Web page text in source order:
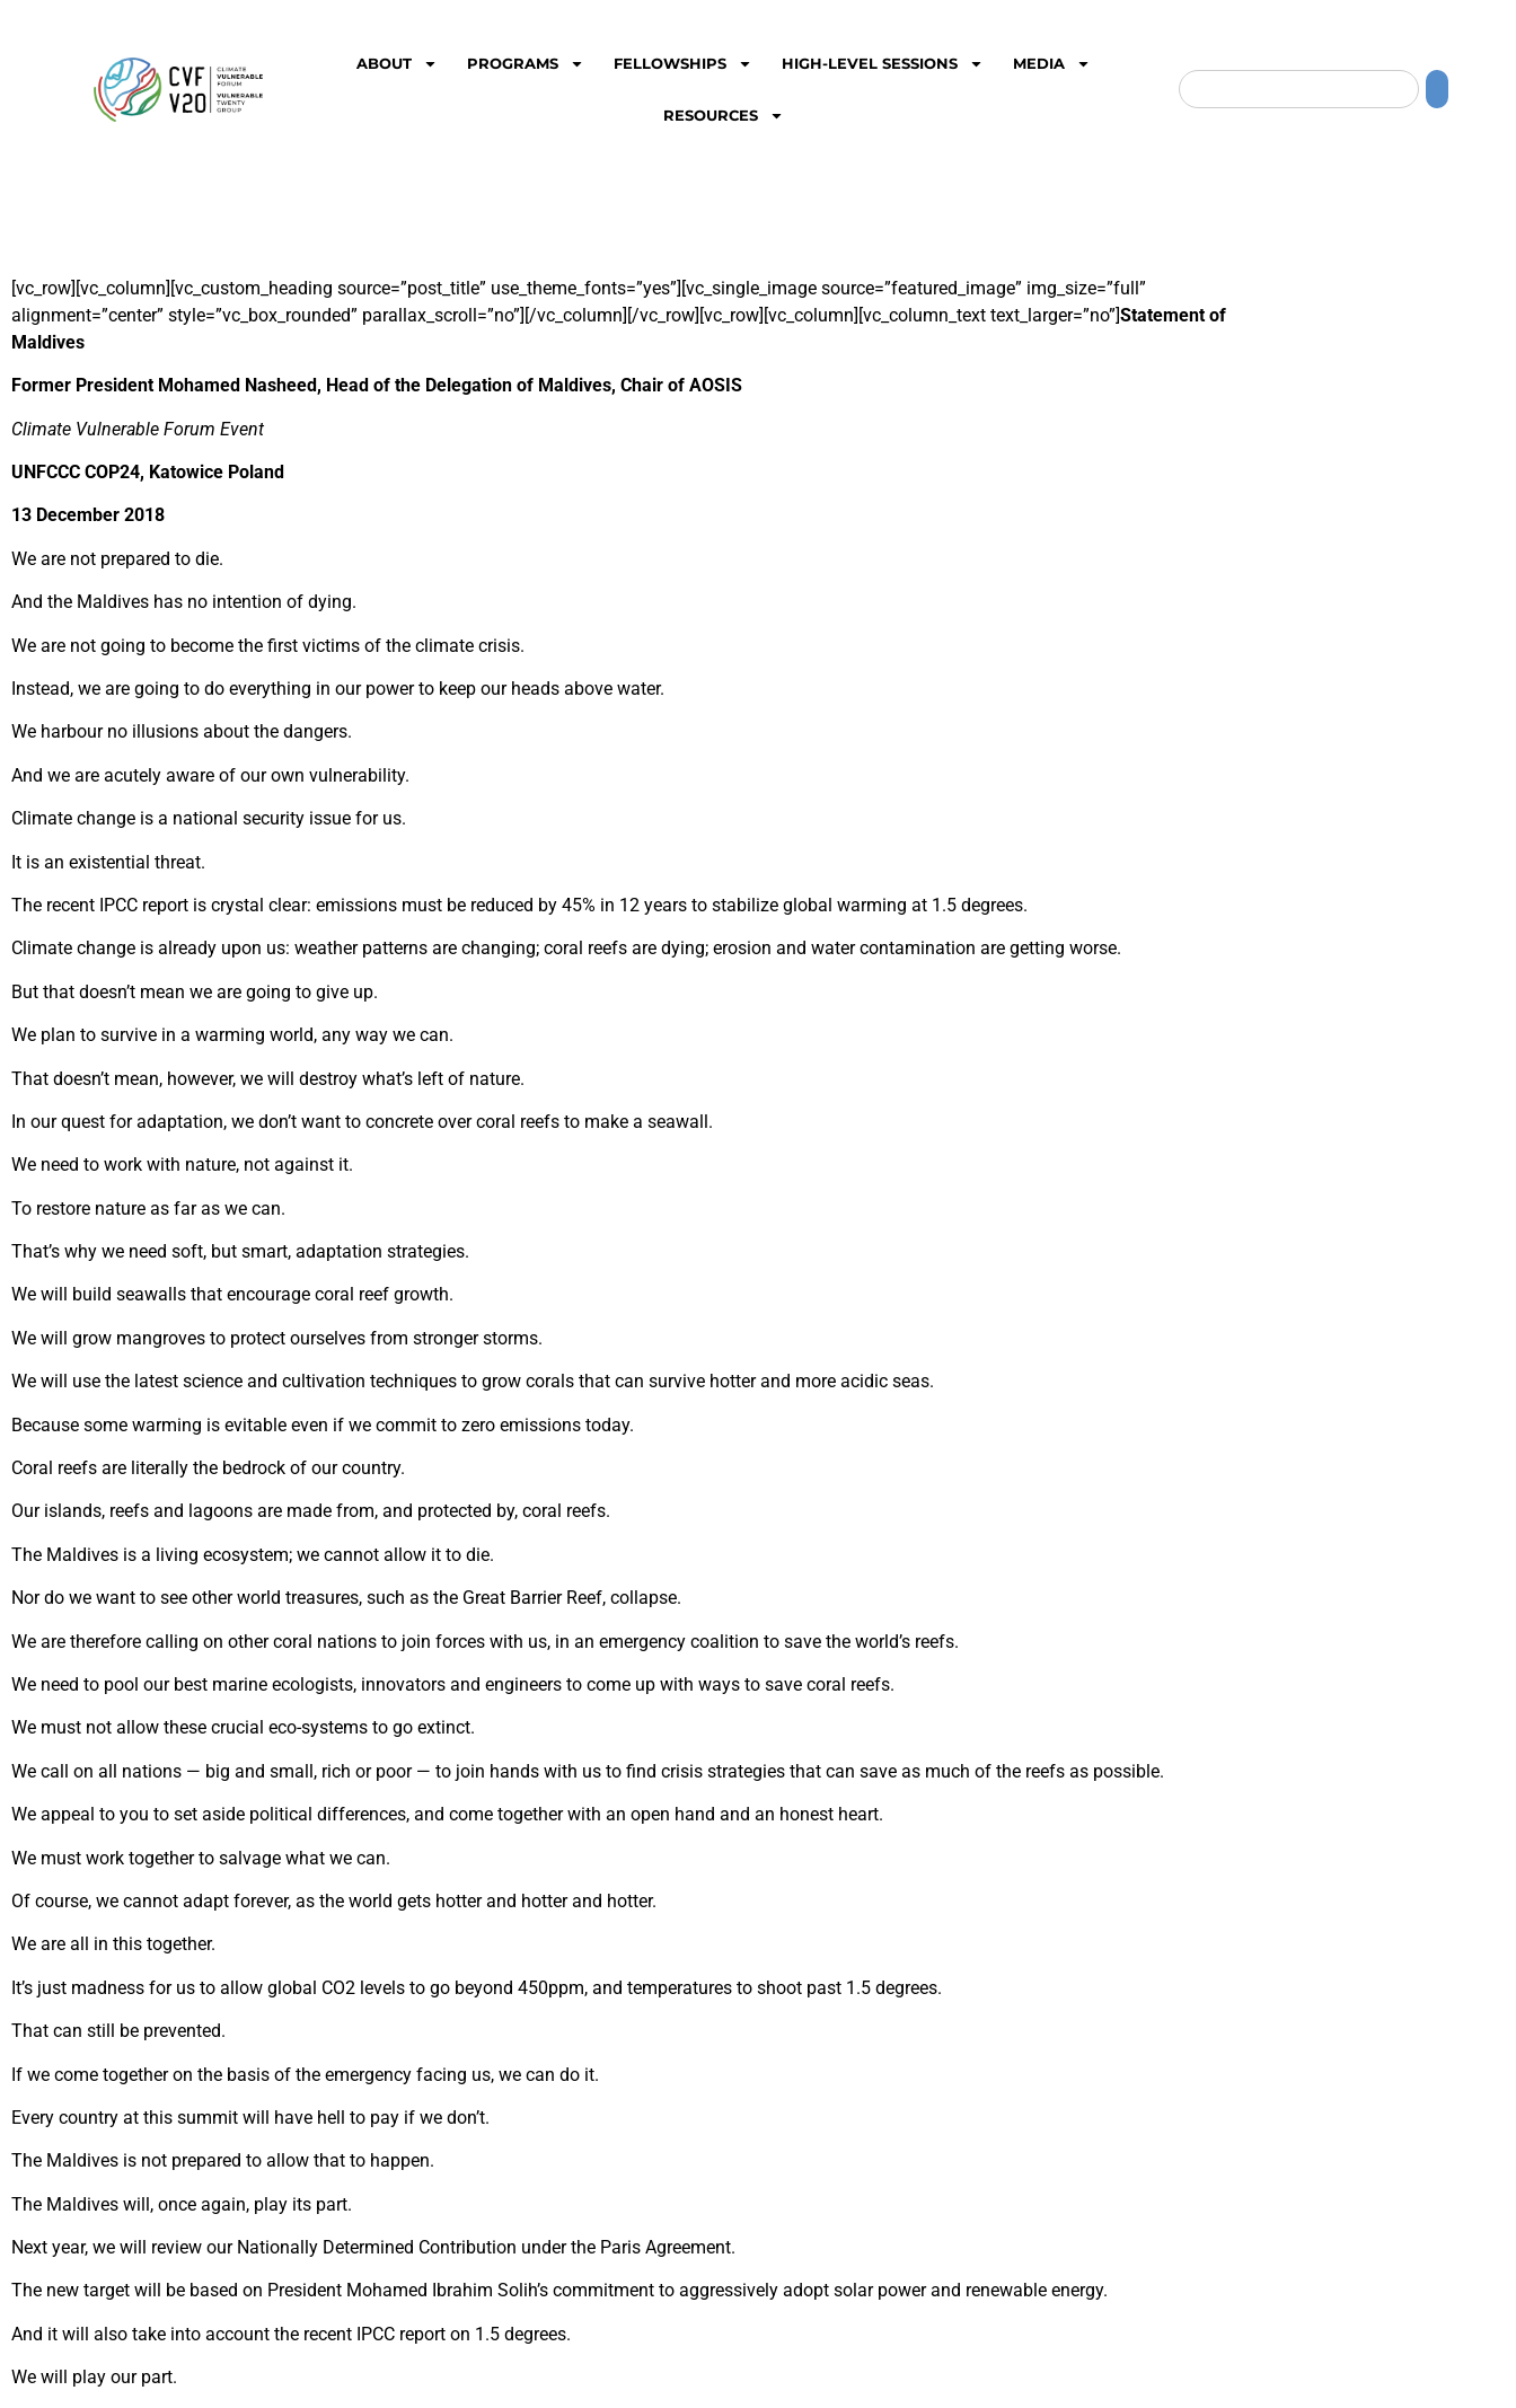
ABOUT PROGRAMS FELLOWSHIPS HIGH-LEVEL SESSIONS MEDIA
RESOURCES
[vc_row][vc_column][vc_custom_heading source=”post_title” use_theme_fonts=”yes”][vc_single_image source=”featured_image” img_size=”full”
alignment=”center” style=”vc_box_rounded” parallax_scroll=”no”][/vc_column][/vc_row][vc_row][vc_column][vc_column_text text_larger=”no”]Statement of
Maldives
Former President Mohamed Nasheed, Head of the Delegation of Maldives, Chair of AOSIS
Climate Vulnerable Forum Event
UNFCCC COP24, Katowice Poland
13 December 2018
We are not prepared to die.
And the Maldives has no intention of dying.
We are not going to become the first victims of the climate crisis.
Instead, we are going to do everything in our power to keep our heads above water.
We harbour no illusions about the dangers.
And we are acutely aware of our own vulnerability.
Climate change is a national security issue for us.
It is an existential threat.
The recent IPCC report is crystal clear: emissions must be reduced by 45% in 12 years to stabilize global warming at 1.5 degrees.
Climate change is already upon us: weather patterns are changing; coral reefs are dying; erosion and water contamination are getting worse.
But that doesn’t mean we are going to give up.
We plan to survive in a warming world, any way we can.
That doesn’t mean, however, we will destroy what’s left of nature.
In our quest for adaptation, we don’t want to concrete over coral reefs to make a seawall.
We need to work with nature, not against it.
To restore nature as far as we can.
That’s why we need soft, but smart, adaptation strategies.
We will build seawalls that encourage coral reef growth.
We will grow mangroves to protect ourselves from stronger storms.
We will use the latest science and cultivation techniques to grow corals that can survive hotter and more acidic seas.
Because some warming is evitable even if we commit to zero emissions today.
Coral reefs are literally the bedrock of our country.
Our islands, reefs and lagoons are made from, and protected by, coral reefs.
The Maldives is a living ecosystem; we cannot allow it to die.
Nor do we want to see other world treasures, such as the Great Barrier Reef, collapse.
We are therefore calling on other coral nations to join forces with us, in an emergency coalition to save the world’s reefs.
We need to pool our best marine ecologists, innovators and engineers to come up with ways to save coral reefs.
We must not allow these crucial eco-systems to go extinct.
We call on all nations — big and small, rich or poor — to join hands with us to find crisis strategies that can save as much of the reefs as possible.
We appeal to you to set aside political differences, and come together with an open hand and an honest heart.
We must work together to salvage what we can.
Of course, we cannot adapt forever, as the world gets hotter and hotter and hotter.
We are all in this together.
It’s just madness for us to allow global CO2 levels to go beyond 450ppm, and temperatures to shoot past 1.5 degrees.
That can still be prevented.
If we come together on the basis of the emergency facing us, we can do it.
Every country at this summit will have hell to pay if we don’t.
The Maldives is not prepared to allow that to happen.
The Maldives will, once again, play its part.
Next year, we will review our Nationally Determined Contribution under the Paris Agreement.
The new target will be based on President Mohamed Ibrahim Solih’s commitment to aggressively adopt solar power and renewable energy.
And it will also take into account the recent IPCC report on 1.5 degrees.
We will play our part.